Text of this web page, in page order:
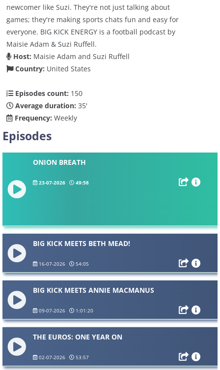
newcomer like Suzi. They're not just talking about
games; they're making sports chats fun and easy for
everyone. BIG KICK ENERGY is a football podcast by
Maisie Adam & Suzi Ruffell.
Host: Maisie Adam and Suzi Ruffell
Country: United States
Episodes count: 150
Average duration: 35'
Frequency: Weekly
Episodes
ONION BREATH
23-07-2026 49:58
BIG KICK MEETS BETH MEAD!
16-07-2026 54:05
BIG KICK MEETS ANNIE MACMANUS
09-07-2026 1:01:20
THE EUROS: ONE YEAR ON
02-07-2026 53:57